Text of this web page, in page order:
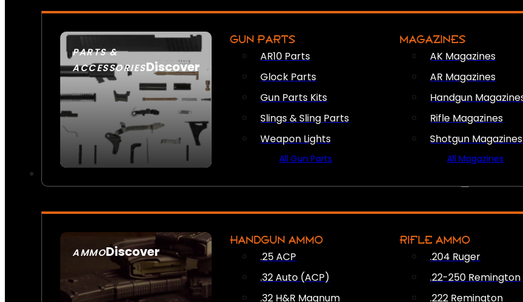
PARTS &
ACCESSORIESDiscover
GUN PARTS
AR10 Parts
Glock Parts
Gun Parts Kits
Slings & Sling Parts
Weapon Lights
All Gun Parts
MAGAZINES
AK Magazines
AR Magazines
Handgun
Rifle Magazines
Shotgun Magazines
All Magazines
AMMODiscover
SEE ALL AMMO
HANDGUN AMMO
.25 ACP
.32 Auto (ACP)
.32 H&R Magnum
RIFLE AMMO
.204 Ruger
.22-250 Remington
.222 Remington